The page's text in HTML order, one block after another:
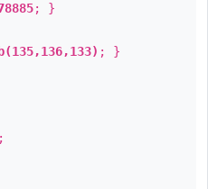
; }
; }
;